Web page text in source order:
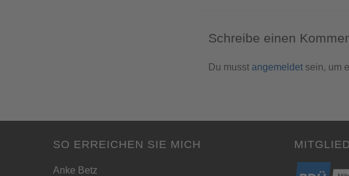
Schreibe einen
Du musst angemeldet sein, um
SO ERREICHEN SIE MICH
Anke Betz